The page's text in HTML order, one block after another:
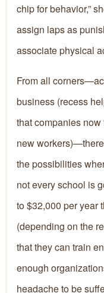
chip for behavior,”
assign laps as
associate physical
From all
business (recess
that companies
new
the possibilities
not every school is
to $32,000 per year
(depending on the
that they can train
enough
headache to be